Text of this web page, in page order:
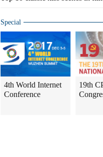
Special
4th World Internet
Conference
19th